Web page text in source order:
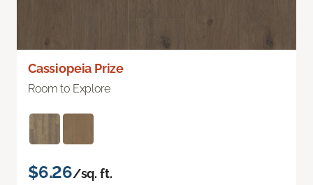
Cassiopeia Prize
Room to Explore
$6.26/sq. ft.